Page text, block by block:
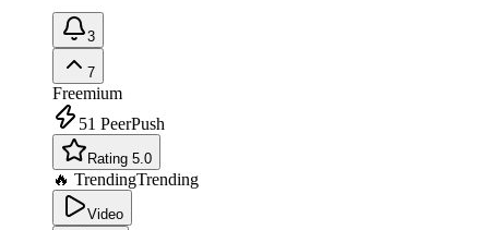
3
7
Freemium
51 PeerPush
Rating 5.0
🔥 TrendingTrending
Video